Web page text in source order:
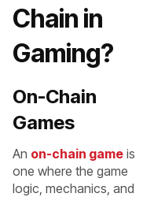
Chain in
Gaming?
On-Chain
Games
An on-chain game is
one where the game
logic, mechanics, and